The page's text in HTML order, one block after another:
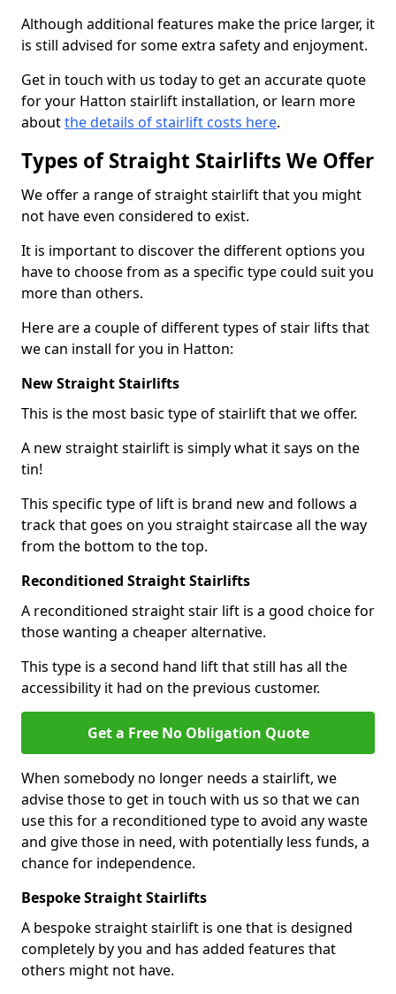
Although additional features make the price larger, it
is still advised for some extra safety and enjoyment.
Get in touch with us today to get an accurate quote
for your Hatton stairlift installation, or learn more
aboutthe details of stairlift costs here.
Types of Straight Stairlifts We Offer
We offer a range of straight stairlift that you might
not have even considered to exist.
It is important to discover the different options you
have to choose from as a specific type could suit you
more than others.
Here are a couple of different types of stair lifts that
we can install for you in Hatton:
New Straight Stairlifts
This is the most basic type of stairlift that we offer.
A new straight stairlift is simply what it says on the
tin!
This specific type of lift is brand new and follows a
track that goes on you straight staircase all the way
from the bottom to the top.
Reconditioned Straight Stairlifts
A reconditioned straight stair lift is a good choice for
those wanting a cheaper alternative.
This type is a second hand lift that still has all the
accessibility it had on the previous customer.
Get a Free No Obligation Quote
When somebody no longer needs a stairlift, we
advise those to get in touch with us so that we can
use this for a reconditioned type to avoid any waste
and give those in need, with potentially less funds, a
chance for independence.
Bespoke Straight Stairlifts
A bespoke straight stairlift is one that is designed
completely by you and has added features that
others might not have.